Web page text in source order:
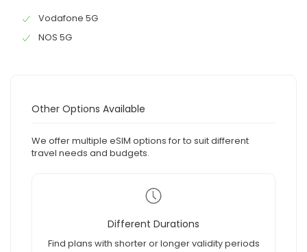
Vodafone 5G
NOS 5G
Other Options Available
We offer multiple eSIM options for to suit different
travel needs and budgets.
Different Durations
Find plans with shorter or longer validity periods